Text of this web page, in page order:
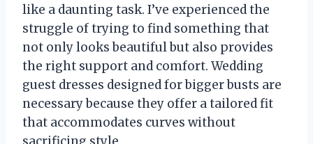
like a daunting task. I’ve experienced the
struggle of trying to find something that
not only looks beautiful but also provides
the right support and comfort. Wedding
guest dresses designed for bigger busts are
necessary because they offer a tailored fit
that accommodates curves without